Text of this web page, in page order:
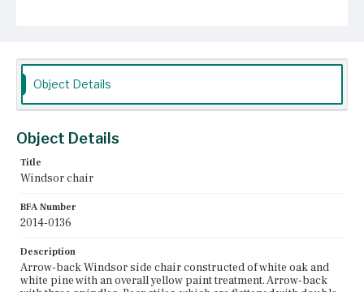
Duxbury Rural and Historical Society
Object Details
Object Details
Title
Windsor chair
BFA Number
2014-0136
Description
Arrow-back Windsor side chair constructed of white oak and
white pine with an overall yellow paint treatment. Arrow-back